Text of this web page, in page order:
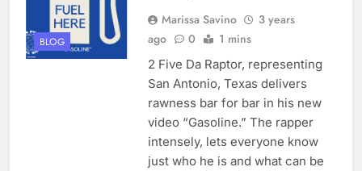
BLOG
Marissa Savino
3 years
ago
0 1 mins
2 Five Da Raptor, representing
San Antonio, Texas delivers
rawness bar for bar in his new
video “Gasoline.” The rapper
intensely, lets everyone know
just who he is and what can be